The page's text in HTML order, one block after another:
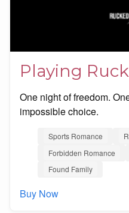
Playing
One night of freedom.
impossible choice.
Sports Romance
Forbidden Romance
Found Family
Buy Now